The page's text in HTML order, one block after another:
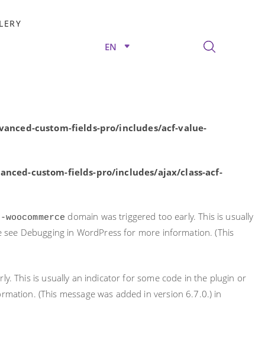
This is usually an indicator for some code in the plugin or
(This message was added in version 6.7.0.) in
custom-fields-pro/includes/acf-value-
custom-fields-pro/includes/ajax/class-acf-
domain was triggered too early. This is usually
see Debugging in WordPress for more information. (This
This is usually an indicator for some code in the plugin or
(This message was added in version 6.7.0.) in
EN